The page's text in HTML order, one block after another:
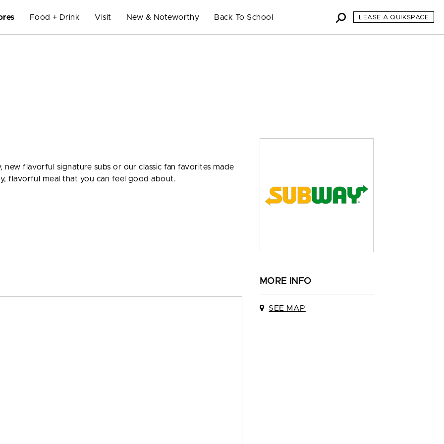
Food + Drink Visit New & Noteworthy Back To School LEASE A QUIKSPACE
new flavorful signature subs or our classic fan favorites made
flavorful meal that you can feel good about.
MORE INFO
SEE MAP